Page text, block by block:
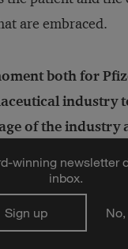
are embraced.
both for
industry
of the industry
do the talking for
And I believe that
winning newsletter
inbox.
Sign up